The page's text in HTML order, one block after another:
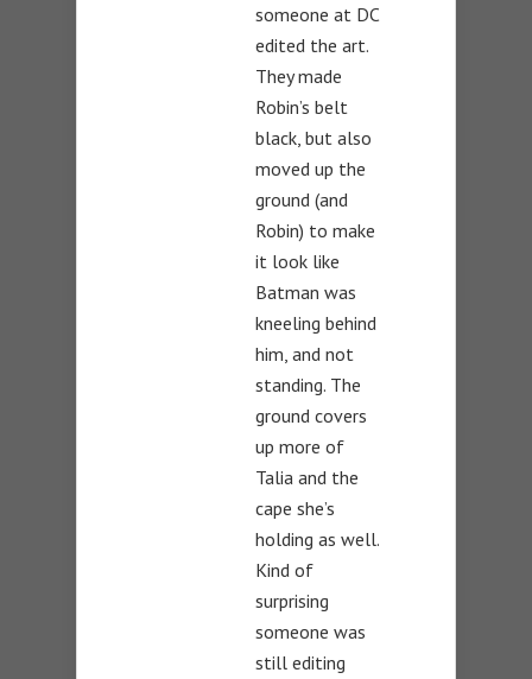
someone at DC
edited the art.
They made
Robin’s belt
black, but also
moved up the
ground (and
Robin) to make
it look like
Batman was
kneeling behind
him, and not
standing. The
ground covers
up more of
Talia and the
cape she’s
holding as well.
Kind of
surprising
someone was
still editing